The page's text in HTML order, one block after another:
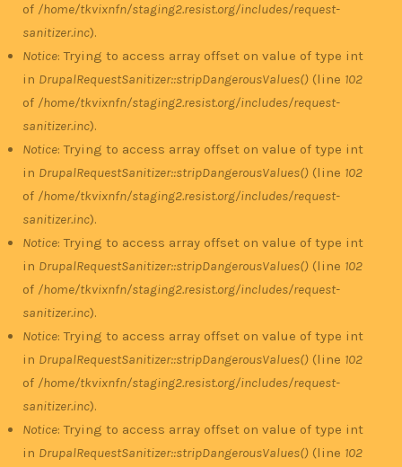
of /home/tkvixnfn/staging2.resist.org/includes/request-
sanitizer.inc).
Notice: Trying to access array offset on value of type int
in DrupalRequestSanitizer::stripDangerousValues() (line 102
of /home/tkvixnfn/staging2.resist.org/includes/request-
sanitizer.inc).
Notice: Trying to access array offset on value of type int
in DrupalRequestSanitizer::stripDangerousValues() (line 102
of /home/tkvixnfn/staging2.resist.org/includes/request-
sanitizer.inc).
Notice: Trying to access array offset on value of type int
in DrupalRequestSanitizer::stripDangerousValues() (line 102
of /home/tkvixnfn/staging2.resist.org/includes/request-
sanitizer.inc).
Notice: Trying to access array offset on value of type int
in DrupalRequestSanitizer::stripDangerousValues() (line 102
of /home/tkvixnfn/staging2.resist.org/includes/request-
sanitizer.inc).
Notice: Trying to access array offset on value of type int
in DrupalRequestSanitizer::stripDangerousValues() (line 102